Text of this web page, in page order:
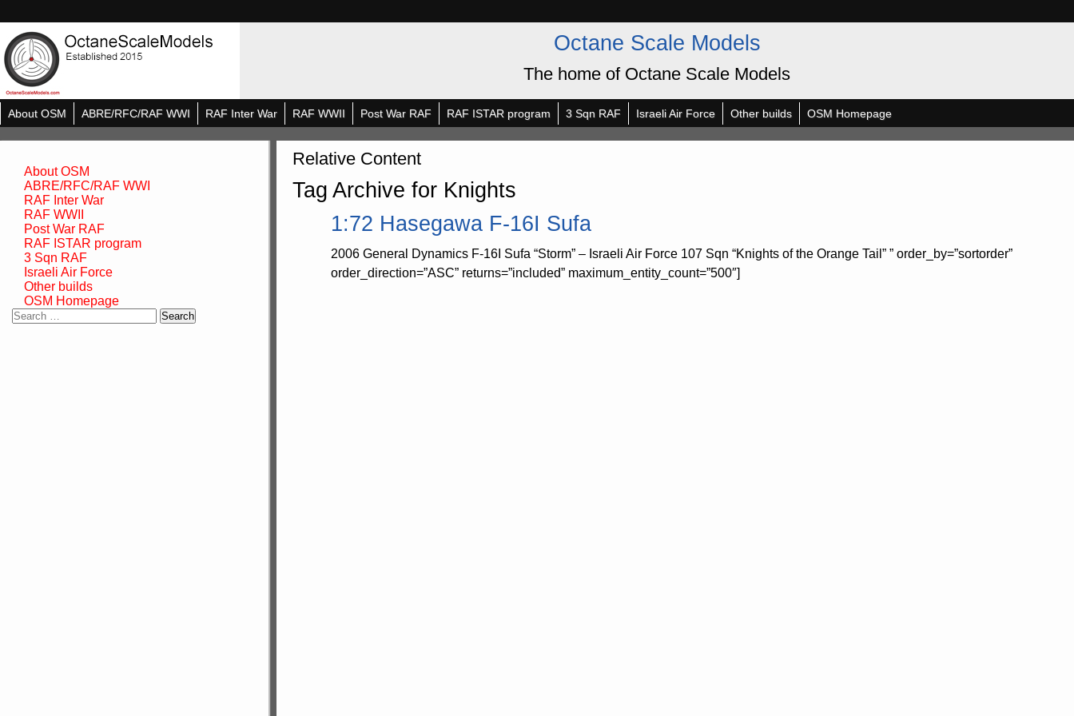
Octane Scale Models
The home of Octane Scale Models
About OSM ABRE/RFC/RAF WWI RAF Inter War RAF WWII Post War RAF RAF ISTAR program 3 Sqn RAF Israeli Air Force Other builds OSM Homepage
About OSM
ABRE/RFC/RAF WWI
RAF Inter War
RAF WWII
Post War RAF
RAF ISTAR program
3 Sqn RAF
Israeli Air Force
Other builds
OSM Homepage
Search
Relative Content
Tag Archive for Knights
1:72 Hasegawa F-16I Sufa
2006 General Dynamics F-16I Sufa “Storm” – Israeli Air Force 107 Sqn “Knights of the Orange Tail” ” order_by=”sortorder”
order_direction=”ASC” returns=”included” maximum_entity_count=”500″]